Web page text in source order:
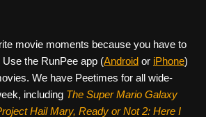
movie moments because you have to
the RunPee app (Android or iPhone)
We have Peetimes for all wide-
including The Super Mario Galaxy
Hail Mary, Ready or Not 2: Here I